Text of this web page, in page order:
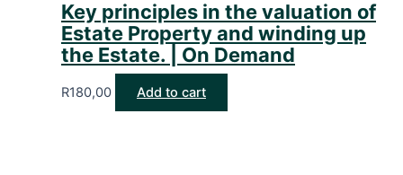
Key principles in the valuation of
Estate Property and winding up
the Estate. | On Demand
R180,00 Add to cart